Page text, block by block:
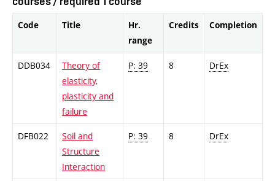
Code Title
Hr.
range
Credits Completion
DDB034
Theory of
elasticity,
plasticity and
failure
P: 39 8 DrEx
DFB022
Soil and
Structure
Interaction
P: 39 8 DrEx